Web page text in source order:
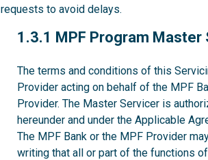
requests to avoid delays.
1.3.1
1.3.1 MPF Program Master
The terms and conditions of this
Provider acting on behalf of the MPF
Provider. The Master Servicer is
hereunder and under the Applicable
The MPF Bank or the MPF Provider
writing that all or part of the functions